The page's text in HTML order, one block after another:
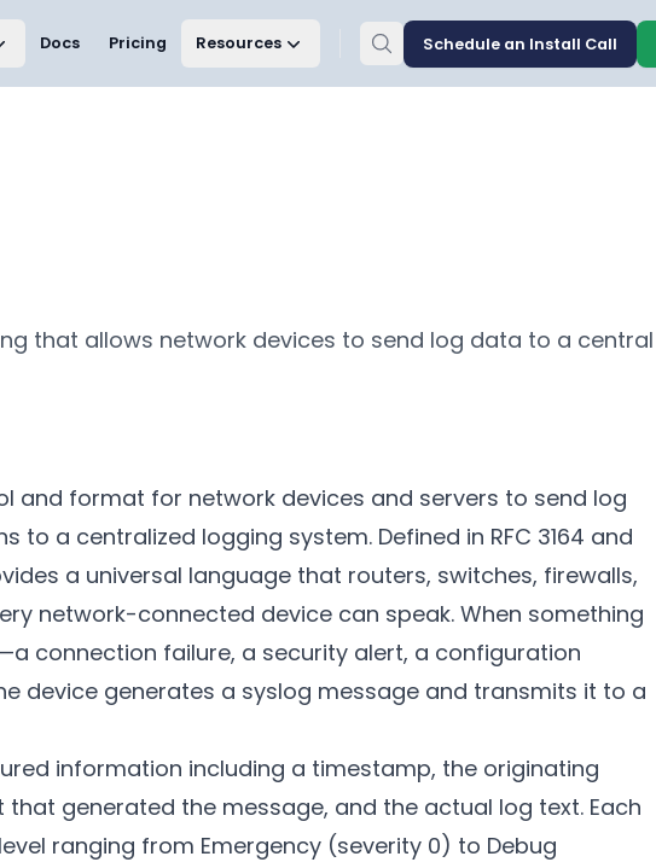
Docs Pricing Resources Schedule an Install Call
that allows network devices to send log data to a central
and format for network devices and servers to send log
to a centralized logging system. Defined in RFC 3164 and
a universal language that routers, switches, firewalls,
network-connected device can speak. When something
connection failure, a security alert, a configuration
device generates a syslog message and transmits it to a
information including a timestamp, the originating
generated the message, and the actual log text. Each
ranging from Emergency (severity 0) to Debug